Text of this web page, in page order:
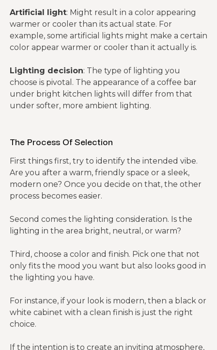
Artificial light: Might result in a color appearing
warmer or cooler than its actual state. For
example, some artificial lights might make a certain
color appear warmer or cooler than it actually is.
Lighting decision: The type of lighting you
choose is pivotal. The appearance of a coffee bar
under bright kitchen lights will differ from that
under softer, more ambient lighting.
The Process Of Selection
First things first, try to identify the intended vibe.
Are you after a warm, friendly space or a sleek,
modern one? Once you decide on that, the other
process becomes easier.
Second comes the lighting consideration. Is the
lighting in the area bright, neutral, or warm?
Third, choose a color and finish. Pick one that not
only fits the mood you want but also looks good in
the lighting you have.
For instance, if your look is modern, then a black or
white cabinet with a clean finish is just the right
choice.
If the intention is to create an inviting atmosphere,